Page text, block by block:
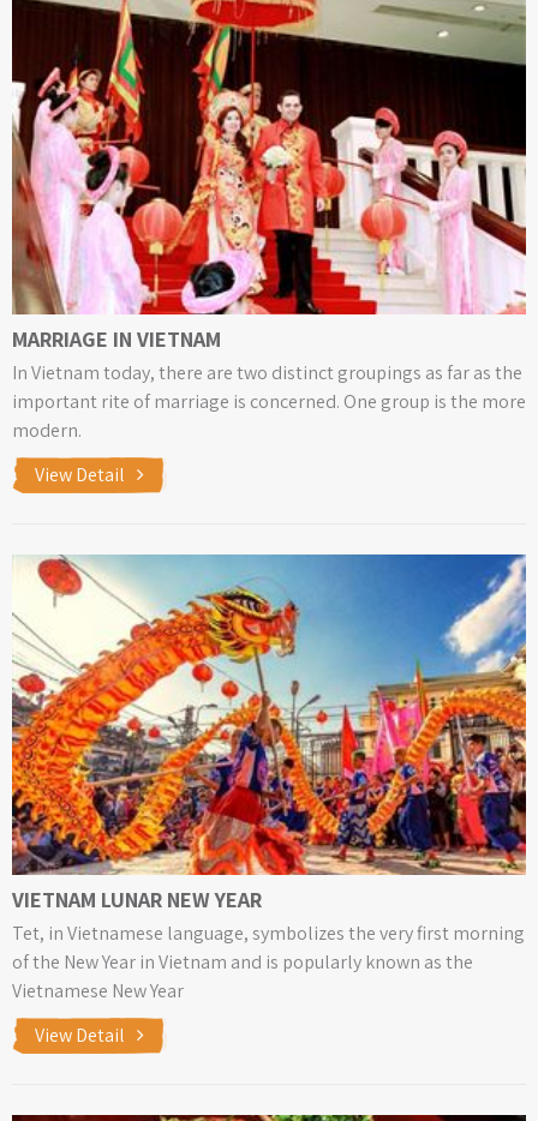
MARRIAGE IN VIETNAM
In Vietnam today, there are two distinct groupings as far as the
important rite of marriage is concerned. One group is the more
modern.
View Detail
VIETNAM LUNAR NEW YEAR
Tet, in Vietnamese language, symbolizes the very first morning
of the New Year in Vietnam and is popularly known as the
Vietnamese New Year
View Detail